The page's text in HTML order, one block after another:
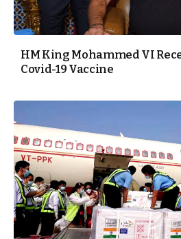
HM King Mohammed VI
Covid-19 Vaccine